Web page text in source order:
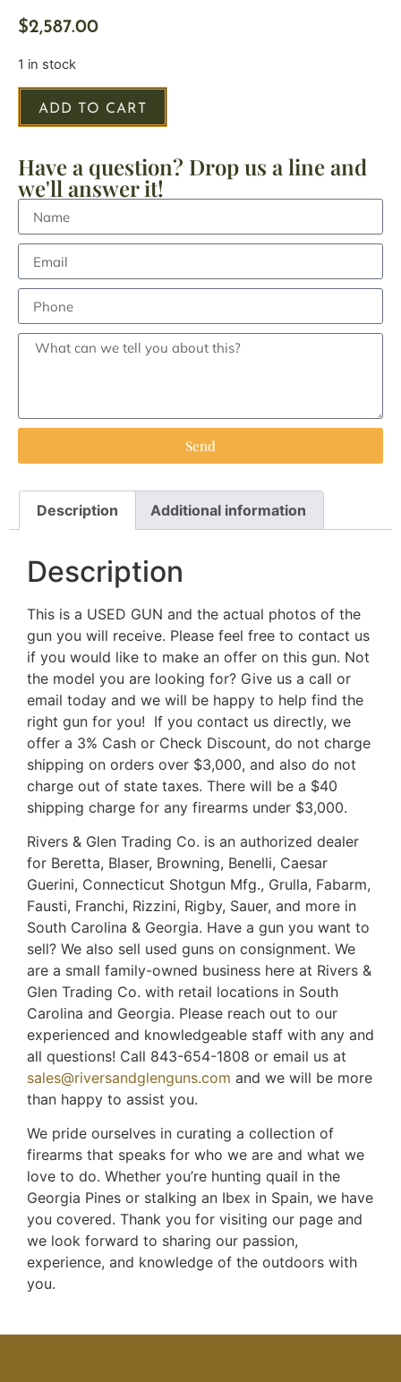
$2,587.00
1 in stock
ADD TO CART
Have a question? Drop us a line and
we'll answer it!
Send
Description Additional information
Description
This is a USED GUN and the actual photos of the
gun you will receive. Please feel free to contact us
if you would like to make an offer on this gun. Not
the model you are looking for? Give us a call or
email today and we will be happy to help find the
right gun for you! If you contact us directly, we
offer a 3% Cash or Check Discount, do not charge
shipping on orders over $3,000, and also do not
charge out of state taxes. There will be a $40
shipping charge for any firearms under $3,000.
Rivers & Glen Trading Co. is an authorized dealer
for Beretta, Blaser, Browning, Benelli, Caesar
Guerini, Connecticut Shotgun Mfg., Grulla, Fabarm,
Fausti, Franchi, Rizzini, Rigby, Sauer, and more in
South Carolina & Georgia. Have a gun you want to
sell? We also sell used guns on consignment. We
are a small family-owned business here at Rivers &
Glen Trading Co. with retail locations in South
Carolina and Georgia. Please reach out to our
experienced and knowledgeable staff with any and
all questions! Call 843-654-1808 or email us at
sales@riversandglenguns.com and we will be more
than happy to assist you.
We pride ourselves in curating a collection of
firearms that speaks for who we are and what we
love to do. Whether you’re hunting quail in the
Georgia Pines or stalking an Ibex in Spain, we have
you covered. Thank you for visiting our page and
we look forward to sharing our passion,
experience, and knowledge of the outdoors with
you.